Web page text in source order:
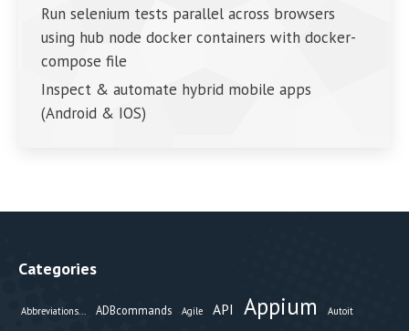
Run selenium tests parallel across browsers
using hub node docker containers with docker-
compose file
Inspect & automate hybrid mobile apps
(Android & IOS)
Categories
Abbreviations... ADBcommands Agile API Appium Autoit